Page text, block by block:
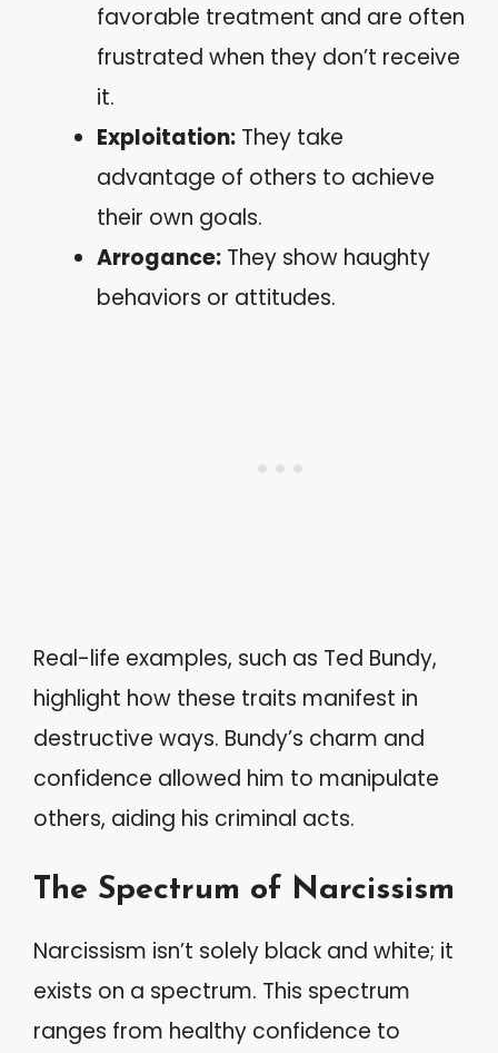
favorable treatment and are often
frustrated when they don’t receive
it.
Exploitation: They take
advantage of others to achieve
their own goals.
Arrogance: They show haughty
behaviors or attitudes.
Real-life examples, such as Ted Bundy,
highlight how these traits manifest in
destructive ways. Bundy’s charm and
confidence allowed him to manipulate
others, aiding his criminal acts.
The Spectrum of Narcissism
Narcissism isn’t solely black and white; it
exists on a spectrum. This spectrum
ranges from healthy confidence to